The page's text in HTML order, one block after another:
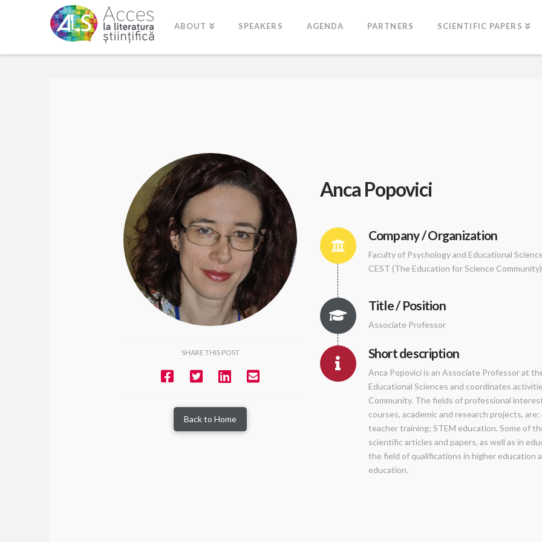
ABOUT SPEAKERS AGENDA PARTNERS SCIENTIFIC PAPERS
SHARE THIS POST
Back to Home
Anca Popovici
Company / Organization
Faculty of Psychology and Educational
CEST (The Education for Science Community)
Title / Position
Associate Professor
Short description
Anca Popovici is an Associate Professor at
Educational Sciences and coordinates
Community. The fields of professional
courses, academic and research projects,
teacher training; STEM education. Some of
scientific articles and papers, as well as in
the field of qualifications in higher education
education.